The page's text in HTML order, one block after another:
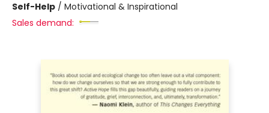
Self-Help / Motivational & Inspirational
Sales demand: